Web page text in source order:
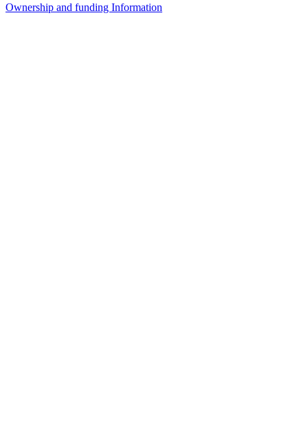
Ownership and funding Information